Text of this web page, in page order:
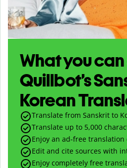
What you
Quillbot’s
Korean
Translate from Sanskrit to
Translate up to 5,000
Enjoy an ad-free translation
Edit and cite sources with
Enjoy completely free